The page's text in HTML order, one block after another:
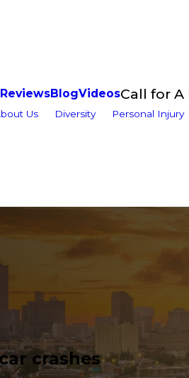
ReviewsBlogVideosCall for
Us Diversity Personal Injury
crashes